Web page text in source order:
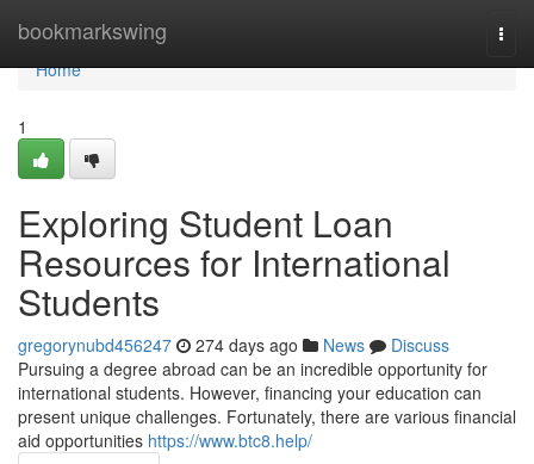
bookmarkswing
Home
Home
1
Exploring Student Loan
Resources for International
Students
gregorynubd456247 274 days ago News
Discuss
Pursuing a degree abroad can be an incredible opportunity for
international students. However, financing your education can
present unique challenges. Fortunately, there are various financial
aid opportunities https://www.btc8.help/